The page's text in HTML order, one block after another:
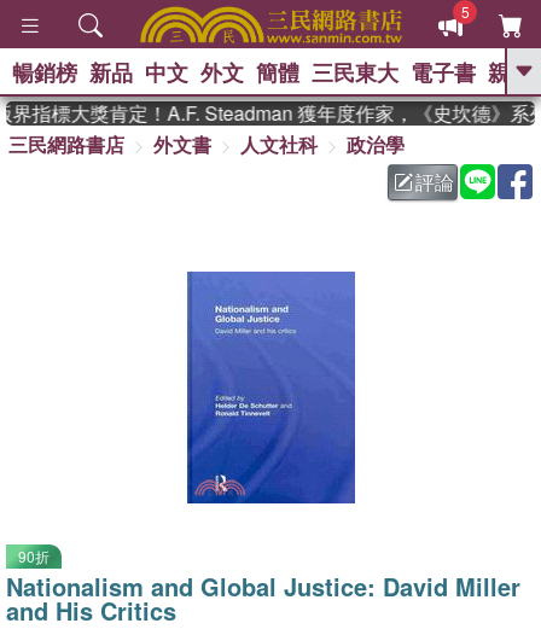
5
GO
熱搜： 東野圭吾 、 高希均教授回憶錄
父親節 、 如果歷
暑期推薦 、 國際布克
偉大的迷走神經
暢銷榜 新品 中文 外文 簡體 三民東大 電子書 親子
指標大獎肯定！A.F. Steadman 獲年度作家，《史坎德》系
三民網路書店
外文書 人文社科
政治學
評論
90折
Nationalism and Global Justice: David Miller
and His Critics